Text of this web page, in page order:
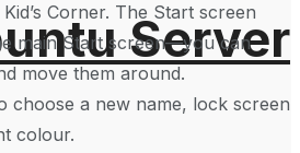
Server
Corner. The Start screen
main Start screen—you can
move them around.
choose a new name, lock screen
colour.